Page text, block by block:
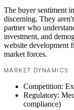
The buyer sentiment
discerning. They
partner who
investment, and
website development
market forces.
MARKET DYNAMICS
Competition:
Regulatory:
compliance)